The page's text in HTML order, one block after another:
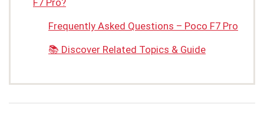
Frequently Asked Questions – Poco F7 Pro
📚 Discover Related Topics & Guide